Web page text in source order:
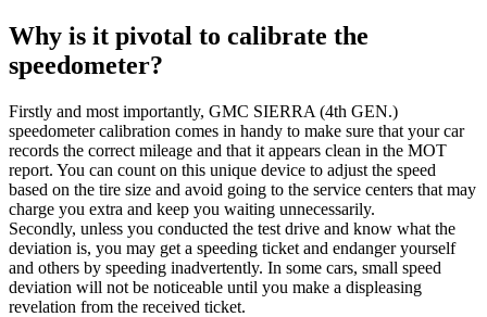
Why is it pivotal to calibrate the
speedometer?
Firstly and most importantly, GMC SIERRA (4th GEN.)
speedometer calibration comes in handy to make sure that your car
records the correct mileage and that it appears clean in the MOT
report. You can count on this unique device to adjust the speed
based on the tire size and avoid going to the service centers that may
charge you extra and keep you waiting unnecessarily.
Secondly, unless you conducted the test drive and know what the
deviation is, you may get a speeding ticket and endanger yourself
and others by speeding inadvertently. In some cars, small speed
deviation will not be noticeable until you make a displeasing
revelation from the received ticket.